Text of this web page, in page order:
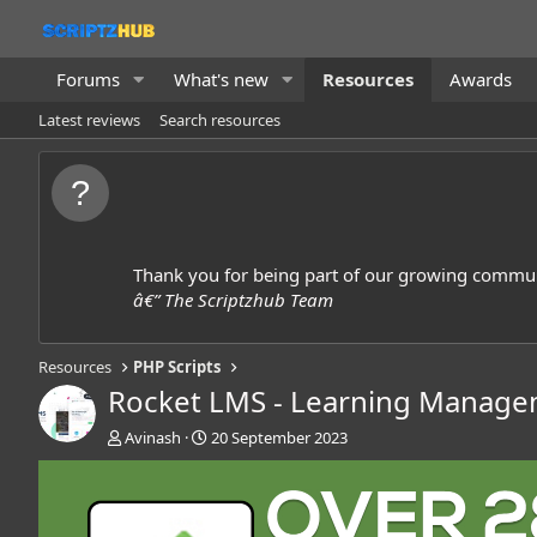
Forums What's new Resources Awards
Latest reviews Search resources
Thank you for being part of our growing
â€” The Scriptzhub Team
Resources PHP Scripts
Rocket LMS - Learning
A
u
h
Avinash
C
r
a
20 September 2023